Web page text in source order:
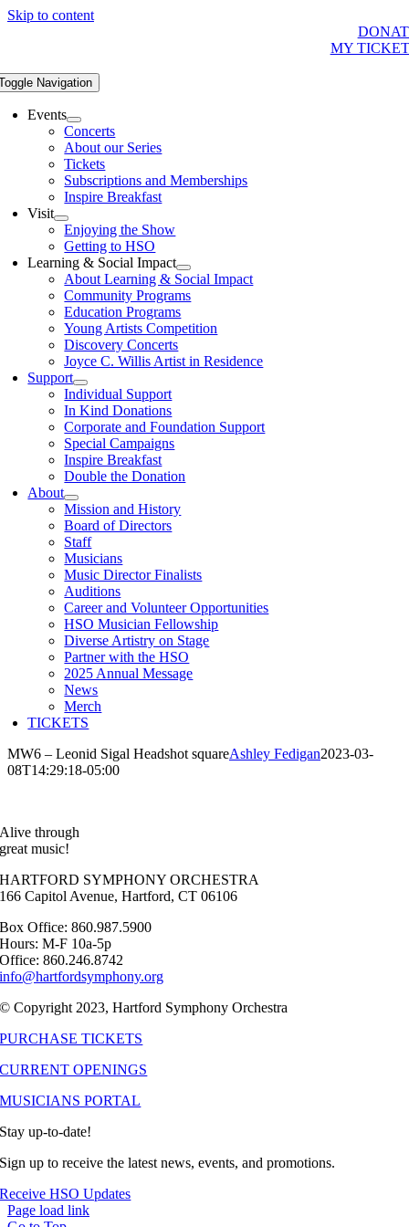
Skip to content
MY
Navigation
Events
Concerts
About our Series
Tickets
Subscriptions and Memberships
Inspire Breakfast
Visit
Enjoying the Show
Getting to HSO
Learning & Social Impact
About Learning & Social Impact
Community Programs
Education Programs
Young Artists Competition
Discovery Concerts
Joyce C. Willis Artist in Residence
Support
Individual Support
In Kind Donations
Corporate and Foundation Support
Special Campaigns
Inspire Breakfast
Double the Donation
About
Mission and History
Board of Directors
Staff
Musicians
Music Director Finalists
Auditions
Career and Volunteer Opportunities
HSO Musician Fellowship
Diverse Artistry on Stage
Partner with the HSO
2025 Annual Message
News
Merch
TICKETS
MW6 – Leonid Sigal Headshot squareAshley Fedigan2023-03-
08T14:29:18-05:00
Alive through
great music!
HARTFORD SYMPHONY ORCHESTRA
166 Capitol Avenue, Hartford, CT 06106
Box Office: 860.987.5900
Hours: M-F 10a-5p
Office: 860.246.8742
info@hartfordsymphony.org
© Copyright 2023, Hartford Symphony Orchestra
PURCHASE TICKETS
CURRENT OPENINGS
MUSICIANS PORTAL
Stay up-to-date!
Sign up to receive the latest news, events, and promotions.
Receive HSO Updates
Page load link